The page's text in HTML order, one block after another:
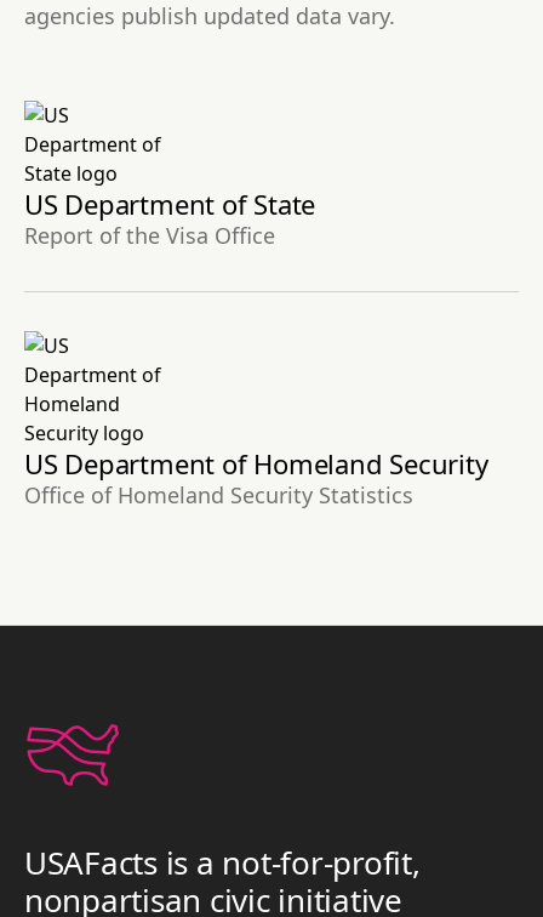
agencies publish updated data vary.
US Department of State
Report of the Visa Office
US Department of Homeland Security
Office of Homeland Security Statistics
USAFacts is a not-for-profit,
nonpartisan civic initiative